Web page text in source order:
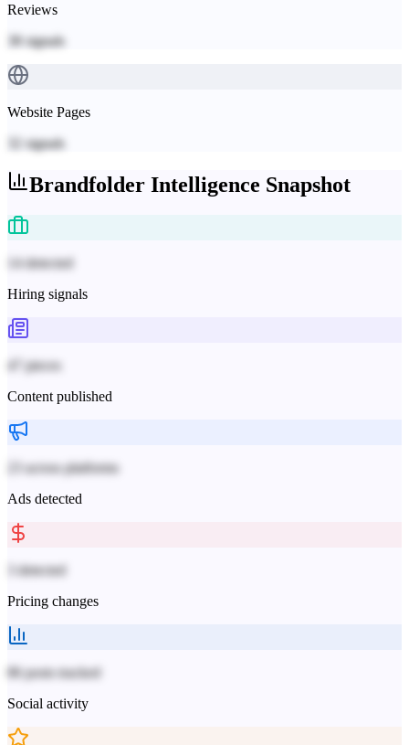
Reviews
38 signals
Website Pages
signals
Brandfolder Intelligence Snapshot
14 detected
Hiring signals
47 pieces
Content published
23 across platforms
Ads detected
3 detected
Pricing changes
86 posts tracked
Social activity